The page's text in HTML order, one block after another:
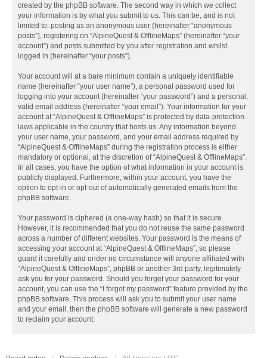
created by the phpBB software. The second way in which we collect
your information is by what you submit to us. This can be, and is not
limited to: posting as an anonymous user (hereinafter “anonymous
posts”), registering on “AlpineQuest & OfflineMaps” (hereinafter “your
account”) and posts submitted by you after registration and whilst
logged in (hereinafter “your posts”).
Your account will at a bare minimum contain a uniquely identifiable
name (hereinafter “your user name”), a personal password used for
logging into your account (hereinafter “your password”) and a personal,
valid email address (hereinafter “your email”). Your information for your
account at “AlpineQuest & OfflineMaps” is protected by data-protection
laws applicable in the country that hosts us. Any information beyond
your user name, your password, and your email address required by
“AlpineQuest & OfflineMaps” during the registration process is either
mandatory or optional, at the discretion of “AlpineQuest & OfflineMaps”.
In all cases, you have the option of what information in your account is
publicly displayed. Furthermore, within your account, you have the
option to opt-in or opt-out of automatically generated emails from the
phpBB software.
Your password is ciphered (a one-way hash) so that it is secure.
However, it is recommended that you do not reuse the same password
across a number of different websites. Your password is the means of
accessing your account at “AlpineQuest & OfflineMaps”, so please
guard it carefully and under no circumstance will anyone affiliated with
“AlpineQuest & OfflineMaps”, phpBB or another 3rd party, legitimately
ask you for your password. Should you forget your password for your
account, you can use the “I forgot my password” feature provided by the
phpBB software. This process will ask you to submit your user name
and your email, then the phpBB software will generate a new password
to reclaim your account.